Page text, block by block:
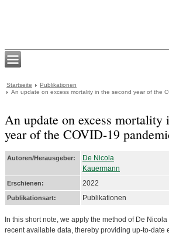
Startseite
Publikationen
An update on excess mortality in the second year of the
An update on excess mortality
year of the COVID-19
Autoren/Herausgeber:
De Nicola
Kauermann
Erschienen: 2022
Publikationsart: Publikationen
In this short note, we apply the method of De
recent available data, thereby providing up-to-date